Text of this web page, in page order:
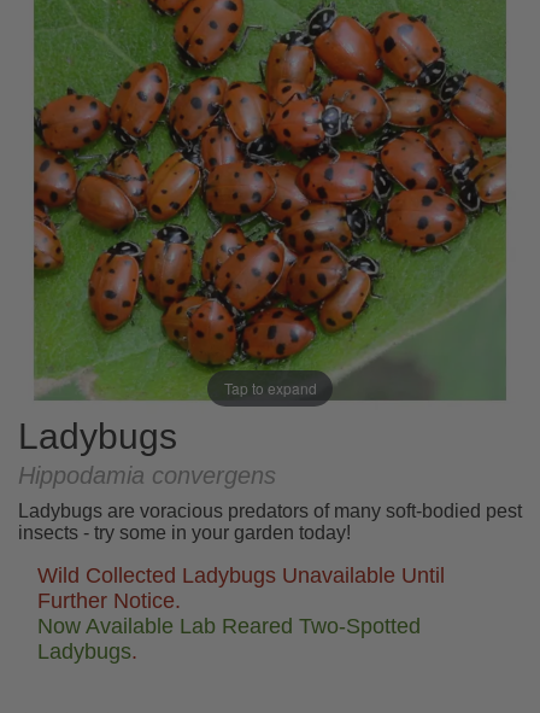
Tap to expand
Ladybugs
Hippodamia convergens
Ladybugs are voracious predators of many soft-bodied pest
insects - try some in your garden today!
Wild Collected Ladybugs Unavailable Until
Further Notice.
Now Available Lab Reared Two-Spotted
Ladybugs.